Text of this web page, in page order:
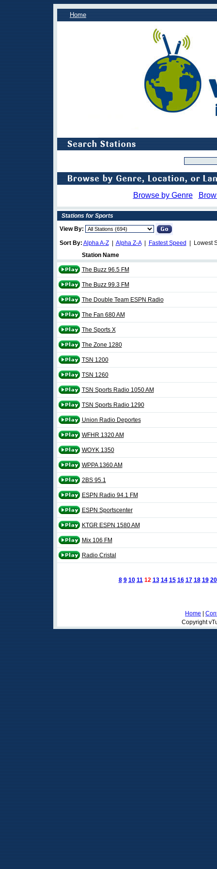
Home
Browse by Genre
Stations for Sports
View By:
Sort By: Alpha A-Z| Alpha Z-A| Fastest Speed
| Lowest
Station Name
The Buzz 96.5 FM
The Buzz 99.3 FM
The Double Team ESPN Radio
The Fan 680 AM
The Sports X
The Zone 1280
TSN 1200
TSN 1260
TSN Sports Radio 1050 AM
TSN Sports Radio 1290
Union Radio Deportes
WFHR 1320 AM
WOYK 1350
WPPA 1360 AM
2BS 95.1
ESPN Radio 94.1 FM
ESPN Sportscenter
KTGR ESPN 1580 AM
Mix 106 FM
Radio Cristal
8 9 10 11 12 13 14 15 16 17 18 19 20
Home
Copyright